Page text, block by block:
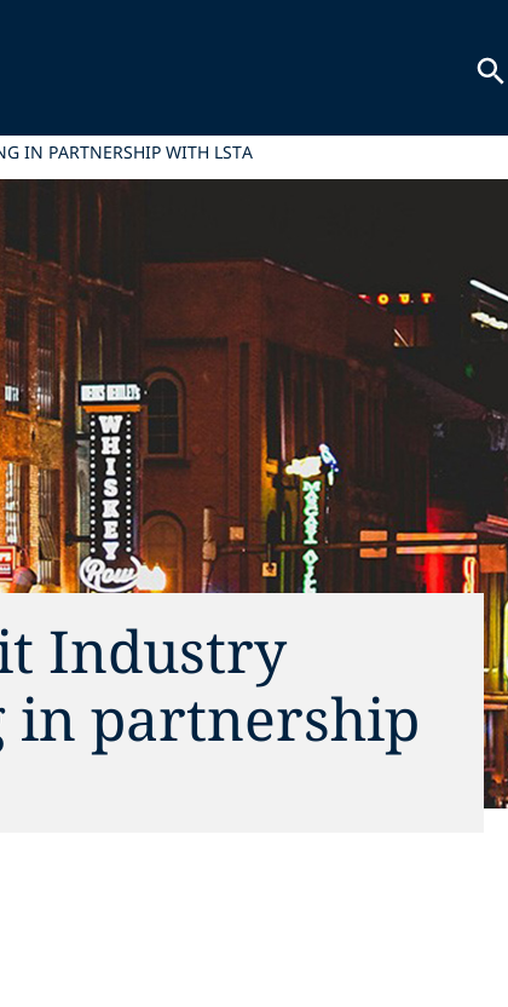
IN PARTNERSHIP WITH LSTA
Industry
in partnership